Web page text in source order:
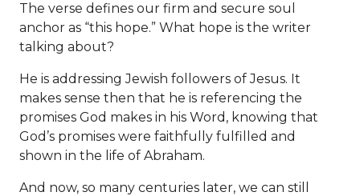
The verse defines our firm and secure soul
anchor as “this hope.” What hope is the writer
talking about?
He is addressing Jewish followers of Jesus. It
makes sense then that he is referencing the
promises God makes in his Word, knowing that
God’s promises were faithfully fulfilled and
shown in the life of Abraham.
And now, so many centuries later, we can still